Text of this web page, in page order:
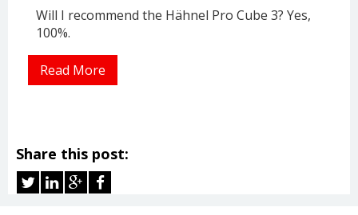
Will I recommend the Hähnel Pro Cube 3? Yes,
100%.
Read More
Share this post: